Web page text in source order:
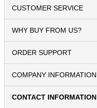
CUSTOMER SERVICE
WHY BUY FROM US?
ORDER SUPPORT
COMPANY INFORMATION
CONTACT INFORMATION